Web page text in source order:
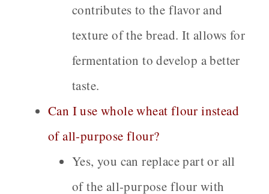
contributes to the flavor and
texture of the bread. It allows for
fermentation to develop a better
taste.
Can I use whole wheat flour instead
of all-purpose flour?
Yes, you can replace part or all
of the all-purpose flour with